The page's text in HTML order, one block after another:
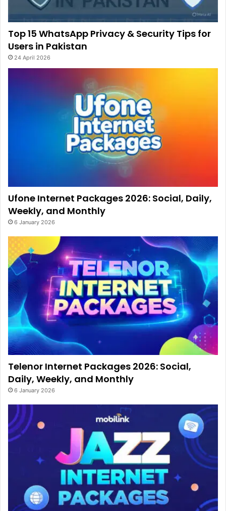
Top 15 WhatsApp Privacy & Security Tips for
Users in Pakistan
24 April 2026
Ufone Internet Packages 2026: Social, Daily,
Weekly, and Monthly
6 January 2026
Telenor Internet Packages 2026: Social,
Daily, Weekly, and Monthly
6 January 2026